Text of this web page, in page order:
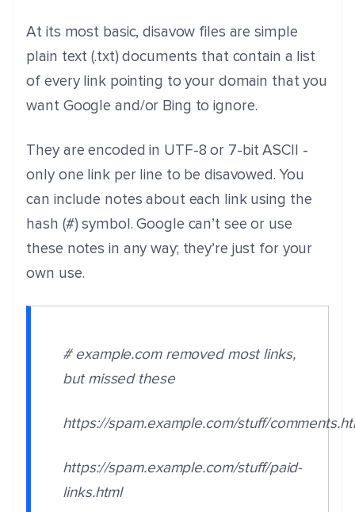
At its most basic, disavow files are simple
plain text (.txt) documents that contain a list
of every link pointing to your domain that you
want Google and/or Bing to ignore.
They are encoded in UTF-8 or 7-bit ASCII -
only one link per line to be disavowed. You
can include notes about each link using the
hash (#) symbol. Google can’t see or use
these notes in any way; they’re just for your
own use.
# example.com removed most links,
but missed these
https://spam.example.com/stuff/
https://spam.example.com/stuff/paid-
links.html